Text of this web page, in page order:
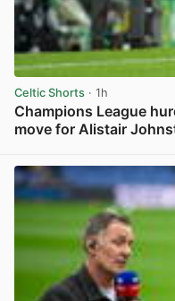
Celtic Shorts · 1h
Champions League
move for Alistair